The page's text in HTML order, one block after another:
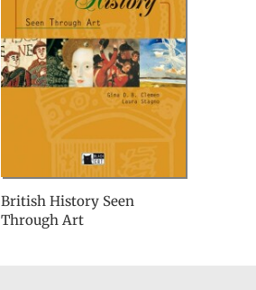
British History Seen
Through Art